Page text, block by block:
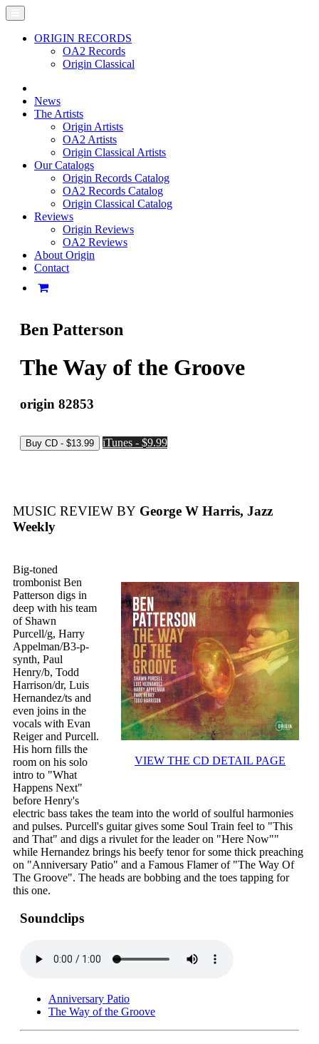
ORIGIN RECORDS
OA2 Records
Origin Classical
News
The Artists
Origin Artists
OA2 Artists
Origin Classical Artists
Our Catalogs
Origin Records Catalog
OA2 Records Catalog
Origin Classical Catalog
Reviews
Origin Reviews
OA2 Reviews
About Origin
Contact
Ben Patterson
The Way of the Groove
origin 82853
iTunes - $9.99
MUSIC REVIEW BY George W Harris, Jazz
Weekly
VIEW THE CD DETAIL PAGE
Big-toned
trombonist Ben
Patterson digs in
deep with his team
of Shawn
Purcell/g, Harry
Appelman/B3-p-
synth, Paul
Henry/b, Todd
Harrison/dr, Luis
Hernandez/ts and
even joins in the
vocals with Evan
Reiger and Purcell.
His horn fills the
room on his solo
intro to "What
Happens Next"
before Henry's
electric bass takes the team into the world of soulful harmonies
and pulses. Purcell's guitar gives some Soul Train feel to "This
and That" and digs a rivulet for the leader on "Here Now""
while Hernandez brings his beefy tenor for some thick preaching
on "Anniversary Patio" and a Famous Flamer of "The Way Of
The Groove". The heads are bobbing and the toes tapping for
this one.
Soundclips
Anniversary Patio
The Way of the Groove